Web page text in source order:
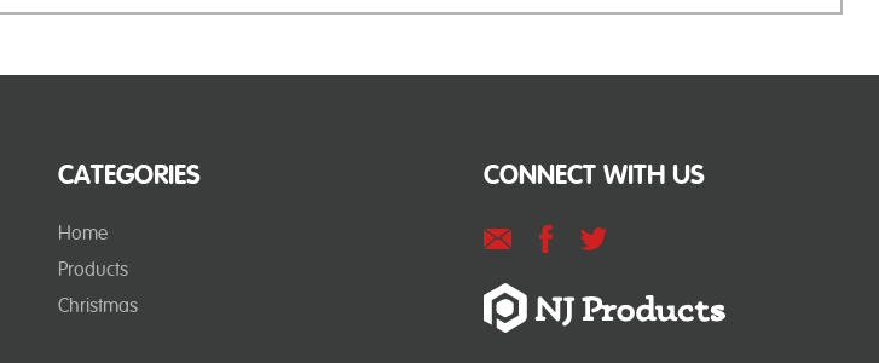
CATEGORIES
Home
Products
Christmas
CONNECT WITH US